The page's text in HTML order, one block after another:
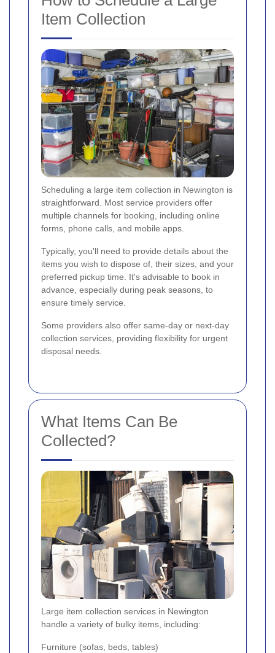
Item Collection
Scheduling a large item collection in Newington is
straightforward. Most service providers offer
multiple channels for booking, including online
forms, phone calls, and mobile apps.
Typically, you'll need to provide details about the
items you wish to dispose of, their sizes, and your
preferred pickup time. It's advisable to book in
advance, especially during peak seasons, to
ensure timely service.
Some providers also offer same-day or next-day
collection services, providing flexibility for urgent
disposal needs.
What Items Can Be
Collected?
Large item collection services in Newington
handle a variety of bulky items, including:
Furniture (sofas, beds, tables)